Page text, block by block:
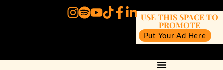
USE THIS SPACE TO
PROMOTE
Put Your Ad Here